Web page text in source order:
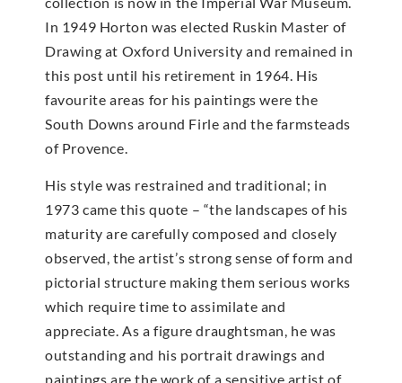
In 1949 Horton was elected Ruskin Master of
Drawing at Oxford University and remained in
this post until his retirement in 1964. His
favourite areas for his paintings were the
South Downs around Firle and the farmsteads
of Provence.
His style was restrained and traditional; in
1973 came this quote – “the landscapes of his
maturity are carefully composed and closely
observed, the artist’s strong sense of form and
pictorial structure making them serious works
which require time to assimilate and
appreciate. As a figure draughtsman, he was
outstanding and his portrait drawings and
paintings are the work of a sensitive artist of